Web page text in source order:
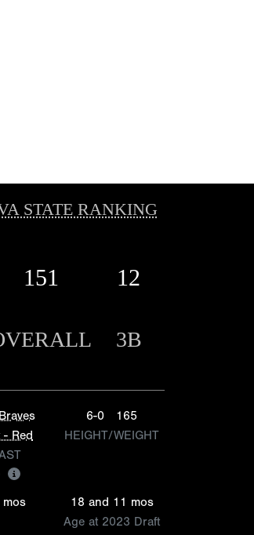
STATE RANKING
151 12
3B
Red
6-0
165
HEIGHT/WEIGHT
18 and 11 mos
Age at 2023 Draft